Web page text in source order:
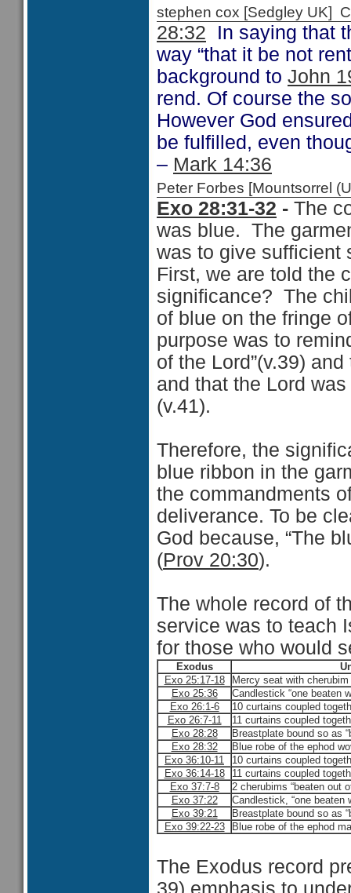
stephen cox [Sedgley UK]
28:32 In saying that
way “that it be not
background to John
rend. Of course the
However God
be fulfilled, even
– Mark 14:36
Peter Forbes [Mountsorrel
Exo 28:31-32 - The
was blue. The
was to give sufficient
First, we are told the
significance? The
of blue on the fringe
purpose was to
of the Lord”(v.39)
and that the Lord
(v.41).
Therefore, the
blue ribbon in the
the commandments
deliverance. To be
God because, “The
(Prov 20:30).
The whole record of
service was to teach
for those who would
Exodus
Exo 25:17-18
Mercy seat with
Exo 25:36
Candlestick “one beaten
Exo 26:1-6
10 curtains coupled
Exo 26:7-11
11 curtains coupled
Exo 28:28
Breastplate bound so as
Exo 28:32
Blue robe of the ephod
Exo 36:10-11
10 curtains coupled
Exo 36:14-18
11 curtains coupled
Exo 37:7-8
2 cherubims “beaten out
Exo 37:22
Candlestick, “one beaten
Exo 39:21
Breastplate bound so as
Exo 39:22-23
Blue robe of the ephod
The Exodus record
39) emphasis to